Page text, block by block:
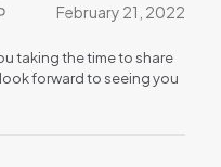
February 21, 2022
taking the time to share
forward to seeing you